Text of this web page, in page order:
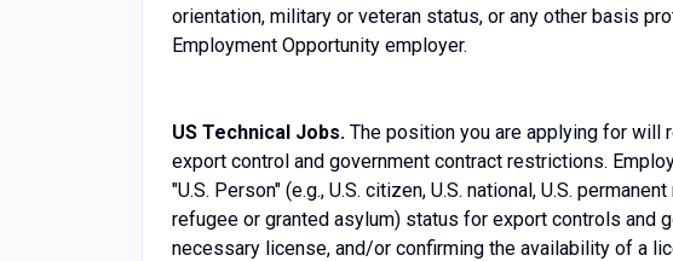
orientation, military or veteran status, or any other basis
Employment Opportunity employer.
US Technical Jobs. The position you are applying for will
export control and government contract restrictions.
"U.S. Person" (e.g., U.S. citizen, U.S. national, U.S.
refugee or granted asylum) status for export controls and
necessary license, and/or confirming the availability of a